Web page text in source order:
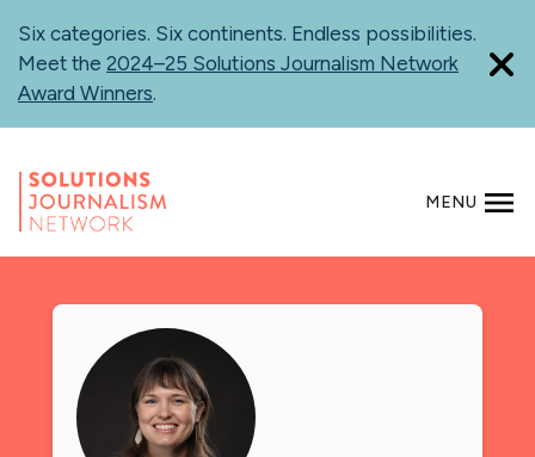
main
content
Six categories. Six continents. Endless possibilities.
Meet the 2024–25 Solutions Journalism Network
Award Winners.
MENU